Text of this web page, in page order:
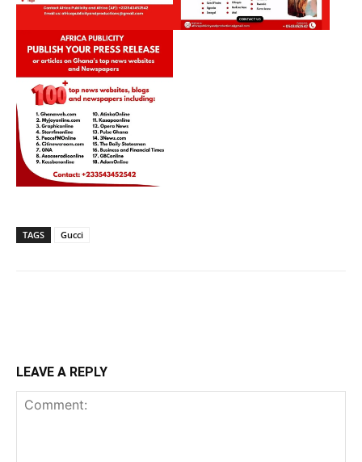
TAGS Gucci
LEAVE A REPLY